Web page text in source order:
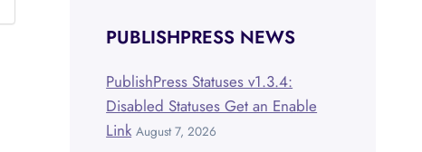
PUBLISHPRESS NEWS
PublishPress Statuses v1.3.4:
Disabled Statuses Get an Enable
Link August 7, 2026